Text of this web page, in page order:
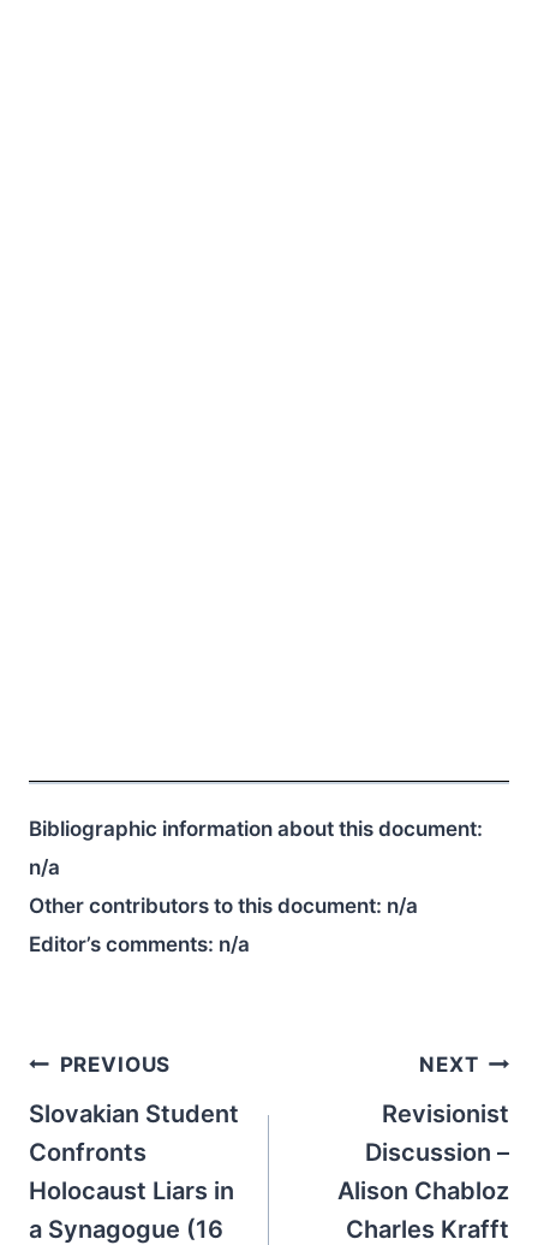
Bibliographic information about this document:
n/a
Other contributors to this document: n/a
Editor’s comments: n/a
Post
navigation
PREVIOUS
Slovakian Student
Confronts
Holocaust Liars in
a Synagogue (16
NEXT
Revisionist
Discussion –
Alison Chabloz
Charles Krafft